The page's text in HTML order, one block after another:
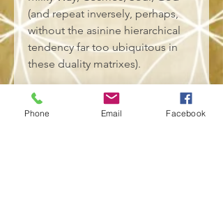
(and repeat inversely, perhaps,
without the asinine hierarchical
tendency far too ubiquitous in
these duality matrixes).
• 100% combed and ring-spun
cotton (Heather colors contain
Phone Email Facebook